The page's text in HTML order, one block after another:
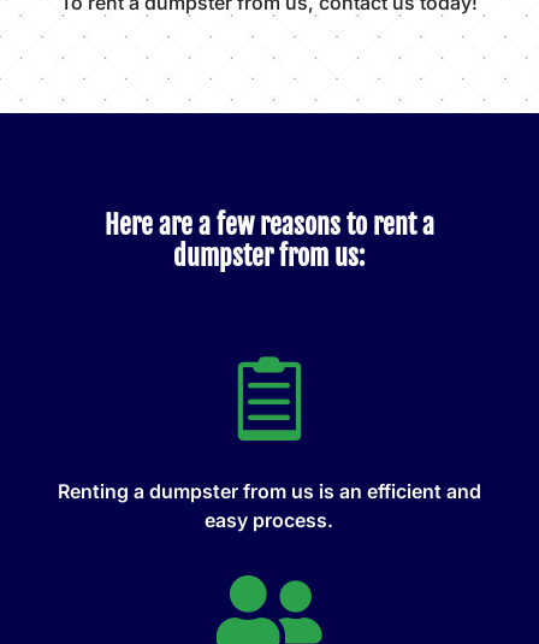
Here are a few reasons to rent a
dumpster from us:

Renting a dumpster from us is an efficient and
easy process.
